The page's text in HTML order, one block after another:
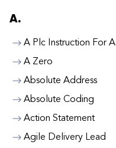
A.
A Plc Instruction For
A Zero
Absolute Address
Absolute Coding
Action Statement
Agile Delivery Lead